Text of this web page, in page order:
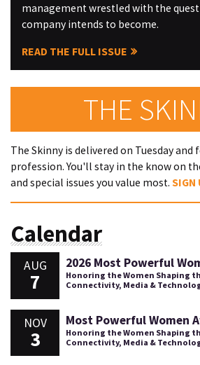
management wrestled with the
company intends to become.
READ THE FULL ISSUE
THE
The Skinny is delivered on Tuesday and
profession. You'll stay in the know on
and special issues you value most. SIGN
Calendar
AUG
7
2026 Most Powerful
Honoring the Women Shaping
Connectivity, Media &
NOV
3
Most Powerful Women
Honoring the Women Shaping
Connectivity, Media &